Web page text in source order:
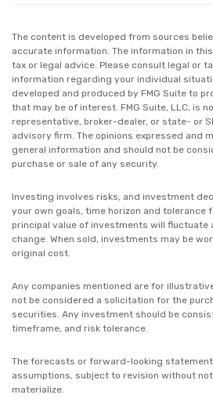
The content is developed from sources
accurate information. The information in
tax or legal advice. Please consult legal or
information regarding your individual
developed and produced by FMG Suite to
that may be of interest. FMG Suite, LLC, is
representative, broker-dealer, or state- or
advisory firm. The opinions expressed and
general information and should not be
purchase or sale of any security.
Investing involves risks, and investment
your own goals, time horizon and tolerance
principal value of investments will fluctuate
change. When sold, investments may be
original cost.
Any companies mentioned are for
not be considered a solicitation for the
securities. Any investment should be
timeframe, and risk tolerance.
The forecasts or forward-looking
assumptions, subject to revision without
materialize.